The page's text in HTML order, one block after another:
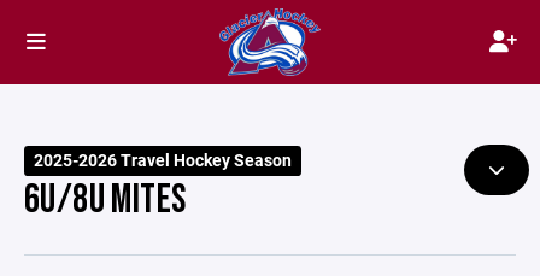
2025-2026 Travel Hockey Season
6U/8U MITES